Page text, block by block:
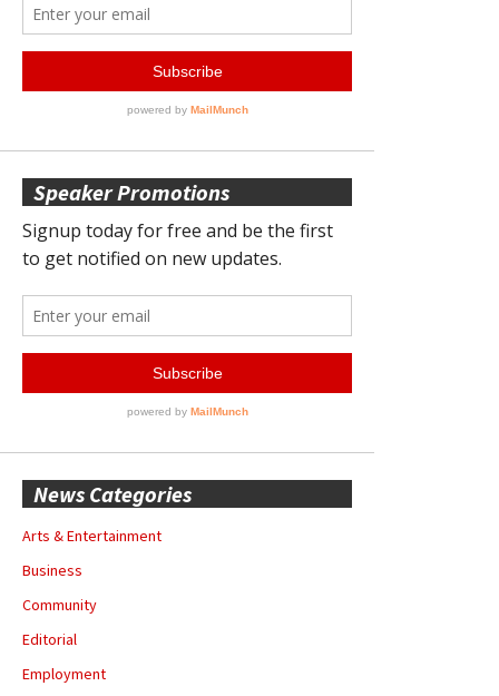
Speaker Promotions
News Categories
Arts & Entertainment
Business
Community
Editorial
Employment